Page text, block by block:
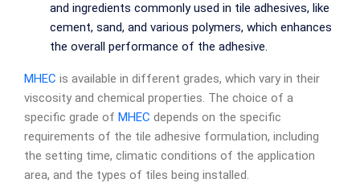
and ingredients commonly used in tile adhesives, like
cement, sand, and various polymers, which enhances
the overall performance of the adhesive.
MHEC is available in different grades, which vary in their
viscosity and chemical properties. The choice of a
specific grade of MHEC depends on the specific
requirements of the tile adhesive formulation, including
the setting time, climatic conditions of the application
area, and the types of tiles being installed.